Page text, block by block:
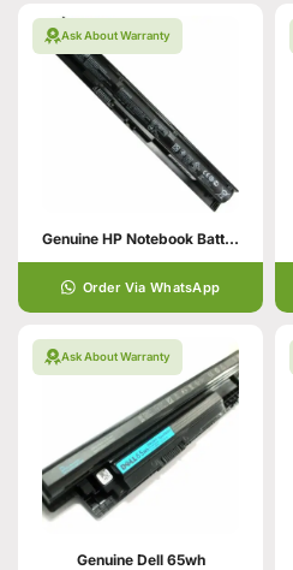
Ask About Warranty
Genuine HP Notebook Battery
Order Via WhatsApp
Ask About Warranty
Genuine Dell 65wh